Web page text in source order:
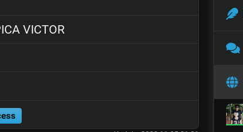
VICTOR